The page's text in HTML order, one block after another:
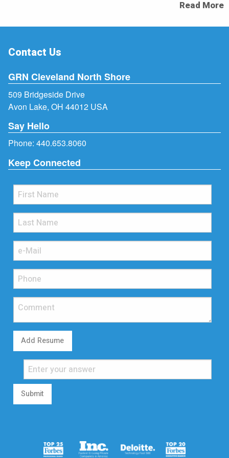
Read More
Contact Us
GRN Cleveland North Shore
509 Bridgeside Drive
Avon Lake, OH 44012 USA
Say Hello
Phone: 440.653.8060
Keep Connected
Add Resume
Submit